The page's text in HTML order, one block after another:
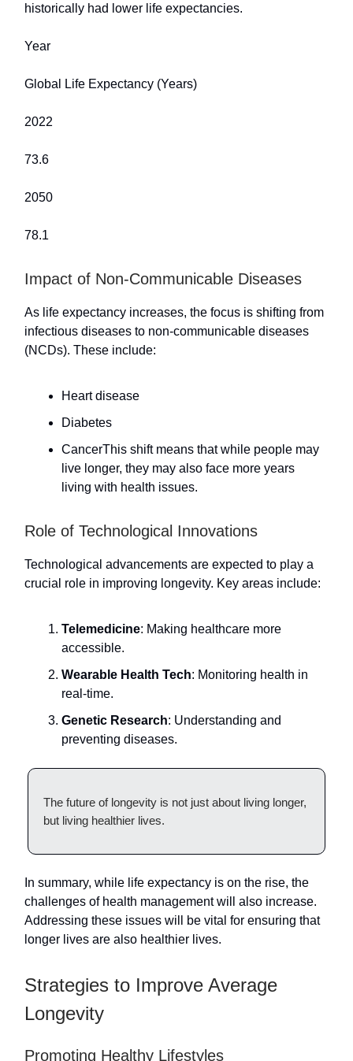
historically had lower life expectancies.
Year
Global Life Expectancy (Years)
2022
73.6
2050
78.1
Impact of Non-Communicable Diseases
As life expectancy increases, the focus is shifting from
infectious diseases to non-communicable diseases
(NCDs). These include:
Heart disease
Diabetes
CancerThis shift means that while people may
live longer, they may also face more years
living with health issues.
Role of Technological Innovations
Technological advancements are expected to play a
crucial role in improving longevity. Key areas include:
Telemedicine: Making healthcare more
accessible.
Wearable Health Tech: Monitoring health in
real-time.
Genetic Research: Understanding and
preventing diseases.
The future of longevity is not just about living longer,
but living healthier lives.
In summary, while life expectancy is on the rise, the
challenges of health management will also increase.
Addressing these issues will be vital for ensuring that
longer lives are also healthier lives.
Strategies to Improve Average
Longevity
Promoting Healthy Lifestyles